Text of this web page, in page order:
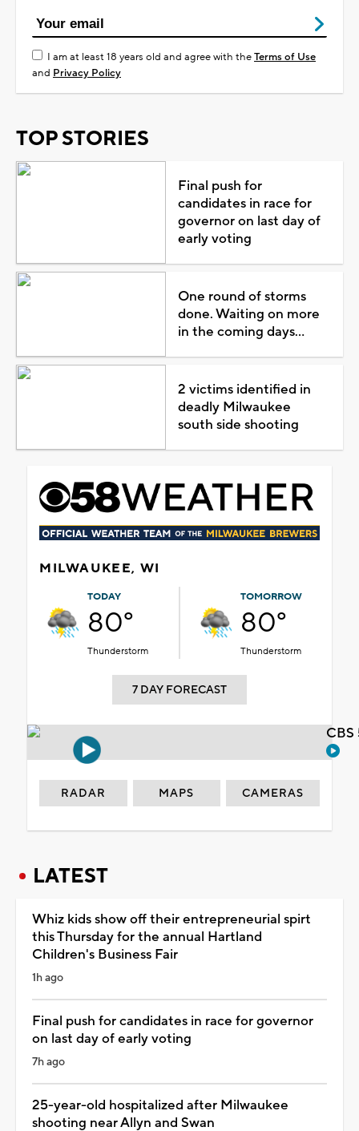
I am at least 18 years old and agree with theTerms of Use
and Privacy Policy
TOP STORIES
Final push for
candidates in race for
governor on last day of
early voting
One round of storms
done. Waiting on more
in the coming days...
2 victims identified in
deadly Milwaukee
south side shooting
MILWAUKEE, WI
TODAY
80°
Thunderstorm
TOMORROW
80°
Thunderstorm
7 DAY FORECAST
RADAR MAPS CAMERAS
LATEST
Whiz kids show off their entrepreneurial spirt
this Thursday for the annual Hartland
Children's Business Fair
1h ago
Final push for candidates in race for governor
on last day of early voting
7h ago
25-year-old hospitalized after Milwaukee
shooting near Allyn and Swan